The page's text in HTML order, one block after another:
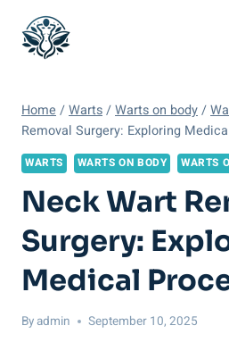
content
Home /Warts/Warts on body/
Removal Surgery: Exploring
WARTS WARTS ON BODY WARTS
Neck Wart
Surgery:
Medical
Byadmin September 10, 2025